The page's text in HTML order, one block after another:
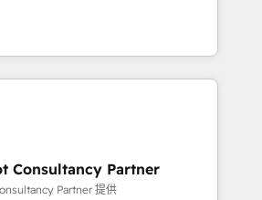
Integration & Platform
over 500 businesses to
investment in HubSpot.
client engagements. "Blue
partner in HubSpot's
Their team brings over a
to the table, along with deep
They are committed to helping
needs. We are thrilled to have
ecosystem leading the
Consultancy Partner
Partner 提供